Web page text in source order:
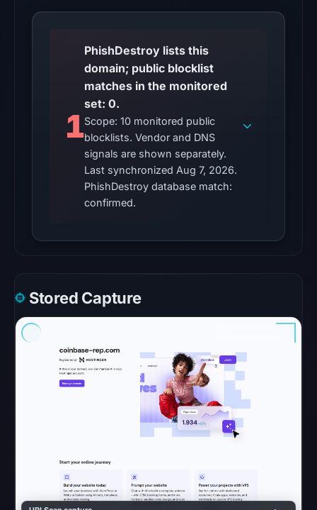
snapshot
no
matches
on
7,
2026
at
10:20
UTC.
URLQuery
no
detection.
Google
flag
Mar
at
04:14
1
PhishDestroy lists this
domain; public blocklist
matches in the monitored
set: 0.
Scope: 10 monitored public
blocklists. Vendor and DNS
signals are shown separately.
Last synchronized Aug 7, 2026.
PhishDestroy database match:
confirmed.
Stored Capture